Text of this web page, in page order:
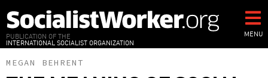
to
main
content
PUBLICATION OF THE
INTERNATIONAL SOCIALIST ORGANIZATION
MENU
MEGAN BEHRENT